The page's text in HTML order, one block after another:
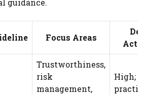
guidance.
Focus Areas
Trustworthiness,
risk
management,
High;